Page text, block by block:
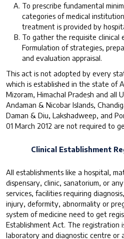
To prescribe fundamental
categories of medical
treatment is provided by
To gather the requisite clinical
Formulation of strategies,
and evaluation appraisal.
This act is not adopted by every
which is established in the state of
Mizoram, Himachal Pradesh and all
Andaman & Nicobar Islands,
Daman & Diu, Lakshadweep, and
01 March 2012 are not required to
Clinical Establishment
All establishments like a hospital,
dispensary, clinic, sanatorium, or
services, facilities requiring
injury, deformity, abnormality or
system of medicine need to get
Establishment Act. The registration
laboratory and diagnostic centre or